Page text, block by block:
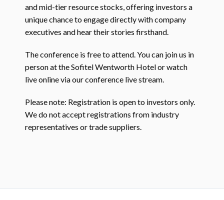
and mid-tier resource stocks, offering investors a
unique chance to engage directly with company
executives and hear their stories firsthand.
The conference is free to attend. You can join us in
person at the Sofitel Wentworth Hotel or watch
live online via our conference live stream.
Please note: Registration is open to investors only.
We do not accept registrations from industry
representatives or trade suppliers.